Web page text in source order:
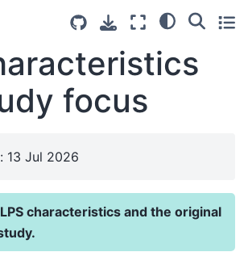
focus
13 Jul 2026
characteristics and the original